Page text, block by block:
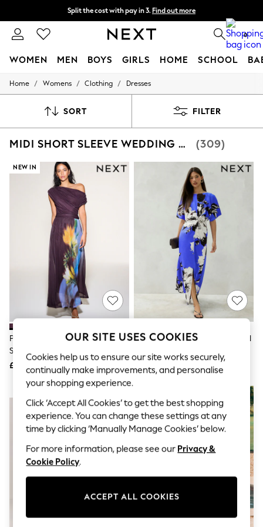
Split the cost with pay in 3. Find out more
Delivery to store or home delivery available* 0
WOMEN MEN BOYS GIRLS HOME SCHOOL
For You
New In & Trending
Top Picks
Polka Dots
Summer Textures
Blues & Chambrays
Chocolate Brown
Linen Collection
Summer Whites
Jorts & Bermuda Shorts
Summer Footwear
Hardware Detailing
The Occasion Shop
Boho Styles
Festival
Escape into Summer: As Advertised
Top Picks
Spring Dressing
Jeans & a Nice Top
Coastal Prints
Capsule Wardrobe
Graphic Styles
Festival
Balloon Trousers
Self.
All Clothing
Beachwear
Blazers
Coats & Jackets
Co-ords
Dresses
Fleeces
Home / Womens / Clothing / Dresses
SORT FILTER
MIDI SHORT SLEEVE WEDDING GUEST DRESSES (309)
NEW IN
Plum/ Yellow Floral Print Off
Shoulder Mesh Midi Dress
£64
Cobalt Blue Floral Print Textured
Midi Dress
£72
OUR SITE USES COOKIES
Cookies help us to ensure our site works securely,
continually make improvements, and personalise
your shopping experience.
Click ‘Accept All Cookies’ to get the best shopping
experience. You can change these settings at any
time by clicking ‘Manually Manage Cookies’ below.
For more information, please see our Privacy &
Cookie Policy.
ACCEPT ALL COOKIES